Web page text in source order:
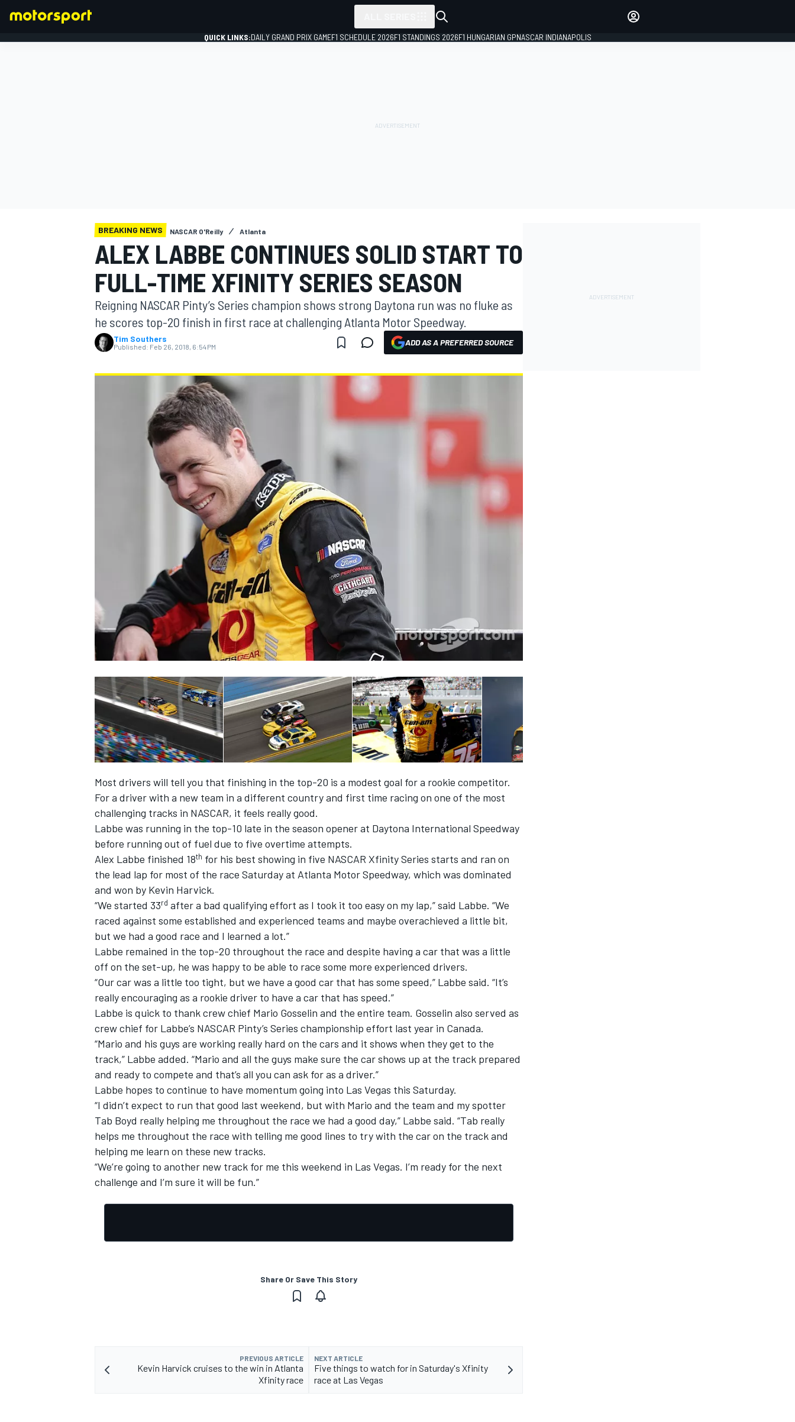
MOTOGP
INDYCAR WEC
IMSA DTM
QUICK LINKS:DAILY GRAND PRIX GAMEF1 SCHEDULE 2026F1 STANDINGS 2026F1 HUNGARIAN GPNASCAR INDIANAPOLIS
BREAKING NEWS NASCAR O'Reilly Atlanta
ALEX LABBE CONTINUES SOLID START TO
FULL-TIME XFINITY SERIES SEASON
Reigning NASCAR Pinty’s Series champion shows strong Daytona run was no fluke as
he scores top-20 finish in first race at challenging Atlanta Motor Speedway.
Tim Southers
Published: Feb 26, 2018, 6:54 PM ADD AS A PREFERRED SOURCE
Most drivers will tell you that finishing in the top-20 is a modest goal for a rookie competitor.
For a driver with a new team in a different country and first time racing on one of the most
challenging tracks in NASCAR, it feels really good.
Labbe was running in the top-10 late in the season opener at Daytona International Speedway
before running out of fuel due to five overtime attempts.
Alex Labbe finished 18th for his best showing in five NASCAR Xfinity Series starts and ran on
the lead lap for most of the race Saturday at Atlanta Motor Speedway, which was dominated
and won by Kevin Harvick.
“We started 33rd after a bad qualifying effort as I took it too easy on my lap,” said Labbe. “We
raced against some established and experienced teams and maybe overachieved a little bit,
but we had a good race and I learned a lot.”
Labbe remained in the top-20 throughout the race and despite having a car that was a little
off on the set-up, he was happy to be able to race some more experienced drivers.
“Our car was a little too tight, but we have a good car that has some speed,” Labbe said. “It’s
really encouraging as a rookie driver to have a car that has speed.”
Labbe is quick to thank crew chief Mario Gosselin and the entire team. Gosselin also served as
crew chief for Labbe’s NASCAR Pinty’s Series championship effort last year in Canada.
“Mario and his guys are working really hard on the cars and it shows when they get to the
track,” Labbe added. “Mario and all the guys make sure the car shows up at the track prepared
and ready to compete and that’s all you can ask for as a driver.”
Labbe hopes to continue to have momentum going into Las Vegas this Saturday.
“I didn’t expect to run that good last weekend, but with Mario and the team and my spotter
Tab Boyd really helping me throughout the race we had a good day,” Labbe said. “Tab really
helps me throughout the race with telling me good lines to try with the car on the track and
helping me learn on these new tracks.
“We’re going to another new track for me this weekend in Las Vegas. I’m ready for the next
challenge and I’m sure it will be fun.”
Share Or Save This Story
PREVIOUS ARTICLE
Kevin Harvick cruises to the win in Atlanta
Xfinity race
NEXT ARTICLE
Five things to watch for in Saturday's Xfinity
race at Las Vegas